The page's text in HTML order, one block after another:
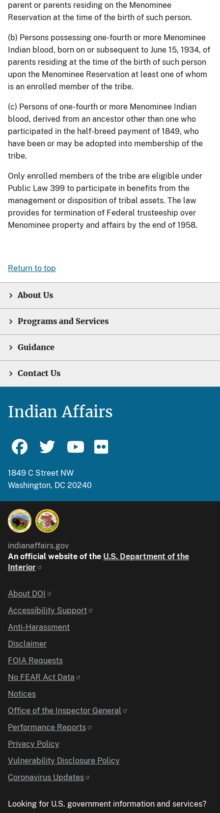
parent or parents residing on the Menominee
Reservation at the time of the birth of such person.
(b) Persons possessing one-fourth or more Menominee
Indian blood, born on or subsequent to June 15, 1934, of
parents residing at the time of the birth of such person
upon the Menominee Reservation at least one of whom
is an enrolled member of the tribe.
(c) Persons of one-fourth or more Menominee Indian
blood, derived from an ancestor other than one who
participated in the half-breed payment of 1849, who
have been or may be adopted into membership of the
tribe.
Only enrolled members of the tribe are eligible under
Public Law 399 to participate in benefits from the
management or disposition of tribal assets. The law
provides for termination of Federal trusteeship over
Menominee property and affairs by the end of 1958.
Return to top
About Us
Programs and Services
Guidance
Contact Us
Indian Affairs
1849 C Street NW
Washington, DC 20240
indianaffairs.gov
An official website of the U.S. Department of the
Interior
Identifier
About DOI
Accessibility Support
Anti-Harassment
Disclaimer
FOIA Requests
No FEAR Act Data
Notices
Office of the Inspector General
Performance Reports
Privacy Policy
Vulnerability Disclosure Policy
Coronavirus Updates
Looking for U.S. government information and services?